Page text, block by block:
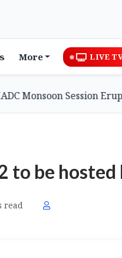
More LIVE
Session Erupts
to be hosted
read